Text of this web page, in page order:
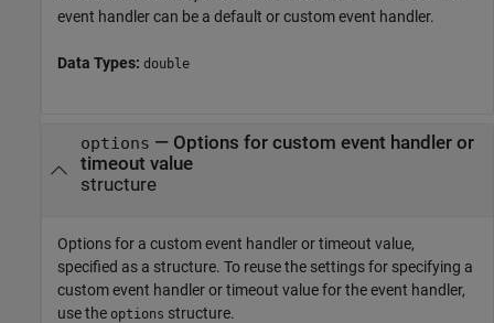
event handler can be a default or custom event handler.
Data Types: double
options — Options for custom event handler or
timeout value
structure
Options for a custom event handler or timeout value,
specified as a structure. To reuse the settings for specifying a
custom event handler or timeout value for the event handler,
use the options structure.